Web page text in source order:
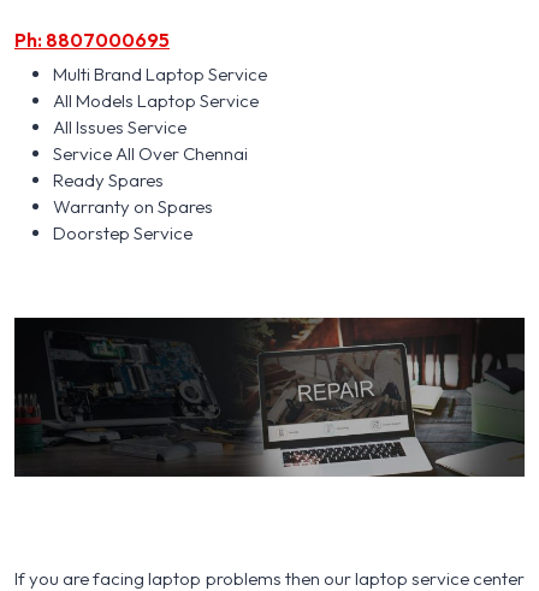
Ph: 8807000695
Multi Brand Laptop Service
All Models Laptop Service
All Issues Service
Service All Over Chennai
Ready Spares
Warranty on Spares
Doorstep Service
If you are facing laptop problems then our laptop service center